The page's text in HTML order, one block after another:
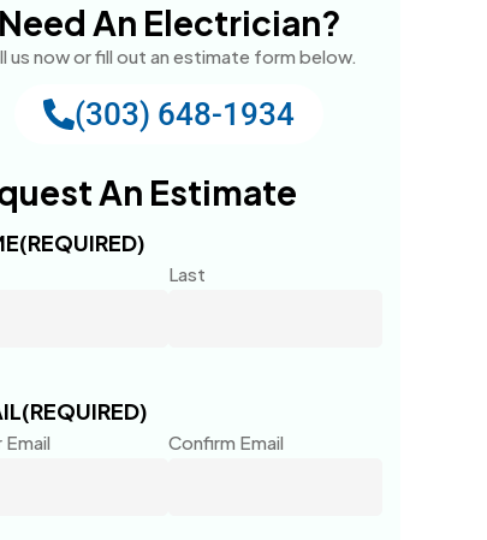
Need An Electrician?
us now or fill out an estimate form below.
(303) 648-1934
An Estimate
(REQUIRED)
Last
(REQUIRED)
Email Confirm Email